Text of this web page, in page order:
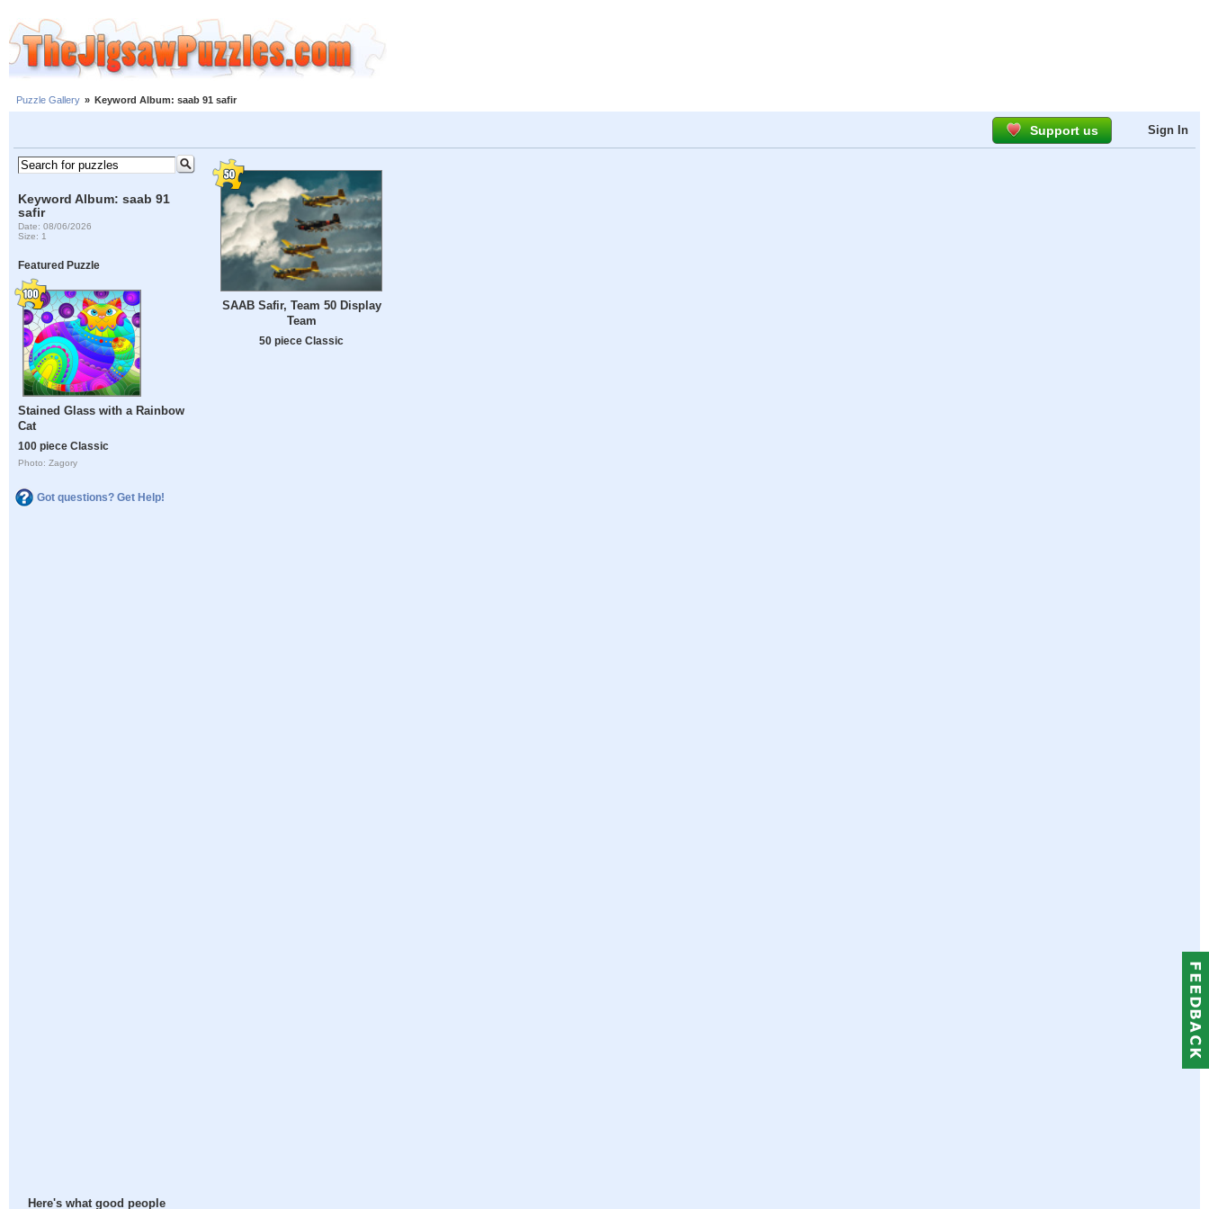
Puzzle Gallery » Keyword Album: saab 91 safir
Support us Sign In
Keyword Album: saab 91
safir
Date: 08/06/2026
Size: 1
Featured Puzzle
Stained Glass with a Rainbow
Cat
100 piece Classic
Photo: Zagory
Got questions? Get Help!
Here's what good people
SAAB Safir, Team 50 Display
Team
50 piece Classic